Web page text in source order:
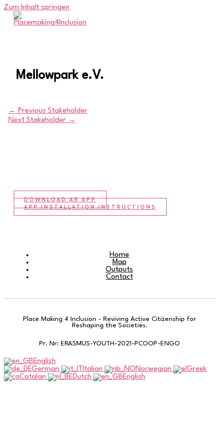
Zum Inhalt springen
Mellowpark e.V.
← Previous Stakeholder
Next Stakeholder →
DOWNLOAD AR APP
APP INSTALLATION INSTRUCTIONS
Home
Map
Outputs
Contact
Place Making 4 Inclusion - Reviving Active Citizenship for
Reshaping the Societies.
Pr. Nr: ERASMUS-YOUTH-2021-PCOOP-ENGO
English
German
Italian Norwegian
Greek
Catalan
Dutch English